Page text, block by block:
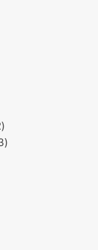
2
products
3